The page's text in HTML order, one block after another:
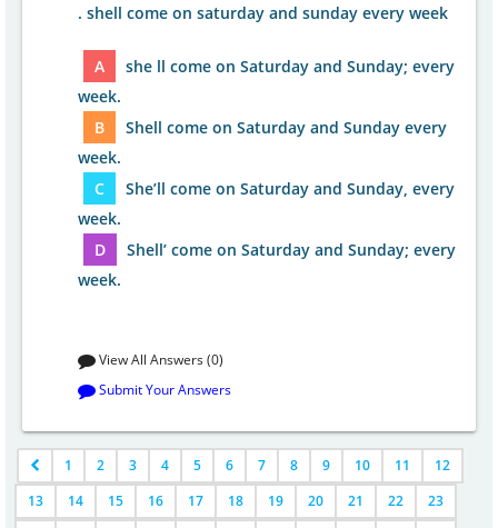
. shell come on saturday and sunday every week
A
she ll come on Saturday and Sunday; every
week.
B
Shell come on Saturday and Sunday every
week.
C
She’ll come on Saturday and Sunday, every
week.
D
Shell’ come on Saturday and Sunday; every
week.
View All Answers (0)
Submit Your Answers
1 2 3 4 5 6 7 8 9 10 11
12
13
14 15 16 17 18 19 20 21 22
23